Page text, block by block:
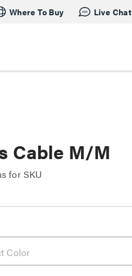
Where To Buy Live Chat
Cable M/M
for SKU